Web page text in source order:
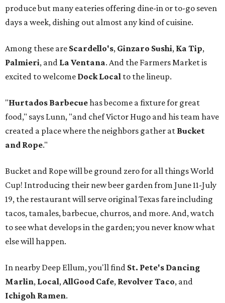
produce but many eateries offering dine-in or to-go seven
days a week, dishing out almost any kind of cuisine.
Among these are Scardello's, Ginzaro Sushi, Ka Tip,
Palmieri, and La Ventana. And the Farmers Market is
excited to welcome Dock Local to the lineup.
"Hurtados Barbecuehas become a fixture for great
food," says Lunn, "and chef Victor Hugo and his team have
created a place where the neighbors gather at Bucket
and Rope."
Bucket and Rope will be ground zero for all things World
Cup! Introducing their new beer garden from June 11-July
19, the restaurant will serve original Texas fare including
tacos, tamales, barbecue, churros, and more. And, watch
to see what develops in the garden; you never know what
else will happen.
In nearby Deep Ellum, you'll find St. Pete's Dancing
Marlin, Local,AllGood Cafe, Revolver Taco, and
Ichigoh Ramen.